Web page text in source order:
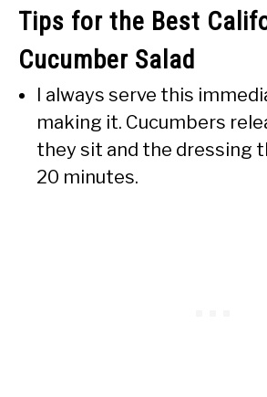
Tips for the Best
Cucumber Salad
I always serve this
making it. Cucumbers
they sit and the dressing
20 minutes.